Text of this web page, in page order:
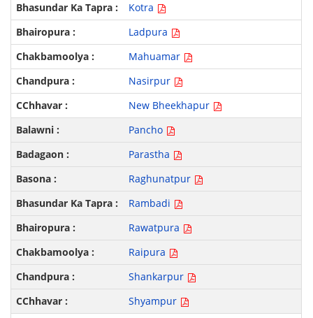
Kotra
Ladpura
Mahuamar
Nasirpur
New Bheekhapur
Pancho
Parastha
Raghunatpur
Rambadi
Rawatpura
Raipura
Shankarpur
Shyampur